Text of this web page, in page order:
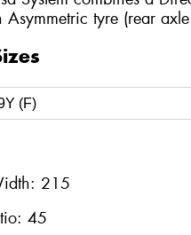
tyre (rear
215
45